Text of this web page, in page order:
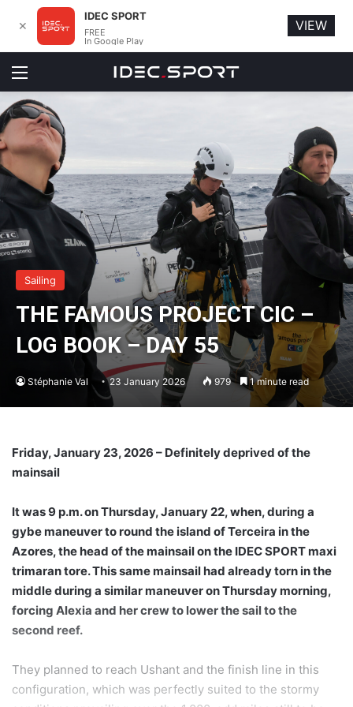
Menu
Sailing
THE FAMOUS PROJECT CIC –
LOG BOOK – DAY 55
Stéphanie Val 23 January 2026 979 1 minute read
Friday, January 23, 2026 – Definitely deprived of the
mainsail
It was 9 p.m. on Thursday, January 22, when, during a
gybe maneuver to round the island of Terceira in the
Azores, the head of the mainsail on the IDEC SPORT maxi
trimaran tore. This same mainsail had already torn in the
middle during a similar maneuver on Thursday morning,
forcing Alexia and her crew to lower the sail to the
second reef.
They planned to reach Ushant and the finish line in this
configuration, which was perfectly suited to the stormy
✕
IDEC SPORT
FREE
In Google Play
VIEW